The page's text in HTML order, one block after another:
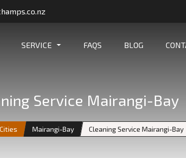
SERVICE FAQS BLOG
Service Mairangi-Bay
Cities Mairangi-Bay Cleaning Service Mairangi-Bay